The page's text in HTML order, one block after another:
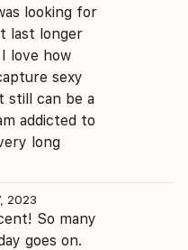
looking for
last longer
love how
sexy
still can be a
addicted to
long
2023
So many
goes on.